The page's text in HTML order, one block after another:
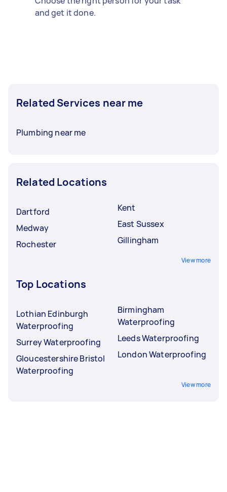
and get it done.
Related Services near me
Plumbing near me
Related Locations
Dartford
Medway
Rochester
Kent
East Sussex
Gillingham
View more
Top Locations
Lothian Edinburgh
Waterproofing
Surrey Waterproofing
Gloucestershire Bristol
Waterproofing
Birmingham
Waterproofing
Leeds Waterproofing
London Waterproofing
View more